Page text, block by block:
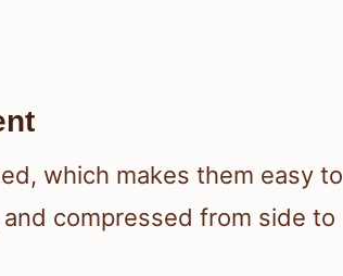
which makes them easy to
compressed from side to